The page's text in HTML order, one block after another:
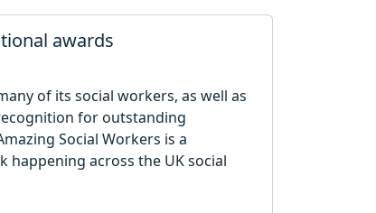
awards
of its social workers, as well as
for outstanding
Social Workers is a
across the UK social